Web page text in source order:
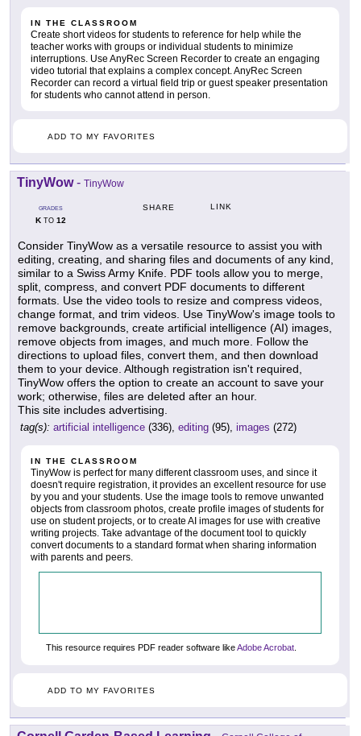
IN THE CLASSROOM
Create short videos for students to reference for help while the
teacher works with groups or individual students to minimize
interruptions. Use AnyRec Screen Recorder to create an engaging
video tutorial that explains a complex concept. AnyRec Screen
Recorder can record a virtual field trip or guest speaker presentation
for students who cannot attend in person.
ADD TO MY FAVORITES
TinyWow- TinyWow
GRADES
KTO 12
SHARE LINK
Consider TinyWow as a versatile resource to assist you with
editing, creating, and sharing files and documents of any kind,
similar to a Swiss Army Knife. PDF tools allow you to merge,
split, compress, and convert PDF documents to different
formats. Use the video tools to resize and compress videos,
change format, and trim videos. Use TinyWow's image tools to
remove backgrounds, create artificial intelligence (AI) images,
remove objects from images, and much more. Follow the
directions to upload files, convert them, and then download
them to your device. Although registration isn't required,
TinyWow offers the option to create an account to save your
work; otherwise, files are deleted after an hour.
This site includes advertising.
tag(s): artificial intelligence (336), editing (95), images (272)
IN THE CLASSROOM
TinyWow is perfect for many different classroom uses, and since it
doesn't require registration, it provides an excellent resource for use
by you and your students. Use the image tools to remove unwanted
objects from classroom photos, create profile images of students for
use on student projects, or to create AI images for use with creative
writing projects. Take advantage of the document tool to quickly
convert documents to a standard format when sharing information
with parents and peers.
This resource requires PDF reader software likeAdobe Acrobat.
ADD TO MY FAVORITES